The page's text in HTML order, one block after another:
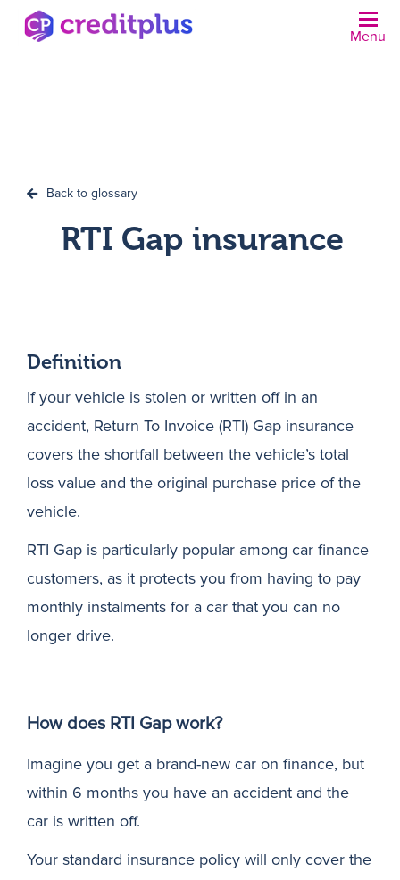
Menu
Back to glossary
RTI Gap insurance
Definition
If your vehicle is stolen or written off in an
accident, Return To Invoice (RTI) Gap insurance
covers the shortfall between the vehicle’s total
loss value and the original purchase price of the
vehicle.
RTI Gap is particularly popular among car finance
customers, as it protects you from having to pay
monthly instalments for a car that you can no
longer drive.
How does RTI Gap work?
Imagine you get a brand-new car on finance, but
within 6 months you have an accident and the
car is written off.
Your standard insurance policy will only cover the